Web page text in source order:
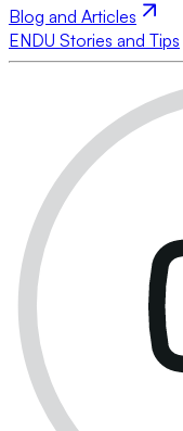
Blog and Articles
ENDU Stories and Tips